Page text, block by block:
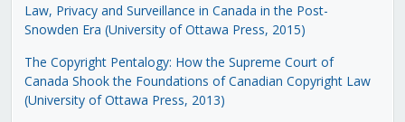
Law, Privacy and Surveillance in Canada in the Post-
Snowden Era (University of Ottawa Press, 2015)
The Copyright Pentalogy: How the Supreme Court of
Canada Shook the Foundations of Canadian Copyright Law
(University of Ottawa Press, 2013)